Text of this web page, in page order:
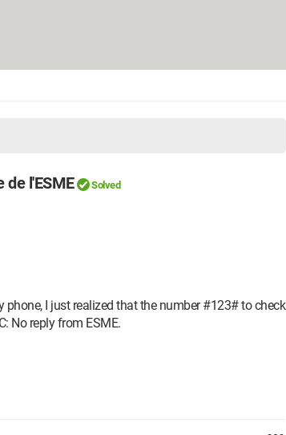
de l'ESME Solved
I just realized that the number #123# to check
No reply from ESME.